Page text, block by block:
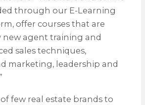
through our E-Learning
offer courses that are
agent training and
sales techniques,
marketing, leadership and
of few real estate brands to